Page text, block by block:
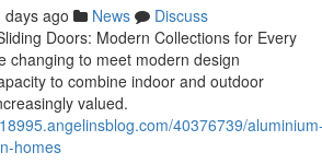
days ago News
Discuss
Doors: Modern Collections for Every
changing to meet modern design
to combine indoor and outdoor
valued.
40376739/
homes